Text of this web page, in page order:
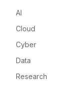
AI
Cloud
Cyber
Data
Research